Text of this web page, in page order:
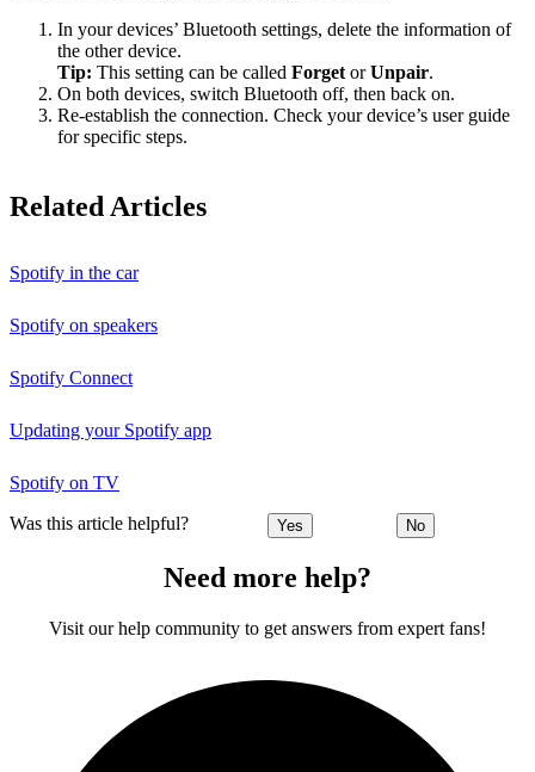
In your devices’ Bluetooth settings, delete the information of
the other device.
Tip: This setting can be called Forget orUnpair.
On both devices, switch Bluetooth off, then back on.
Re-establish the connection. Check your device’s user guide
for specific steps.
Related Articles
Spotify in the car
Spotify on speakers
Spotify Connect
Updating your Spotify app
Spotify on TV
Was this article helpful? Yes No
Need more help?
Visit our help community to get answers from expert fans!